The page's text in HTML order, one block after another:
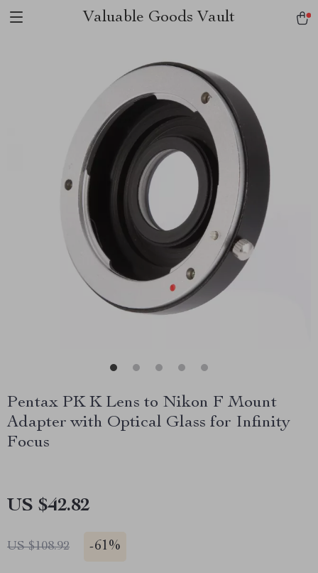
Valuable Goods Vault
Pentax PK K Lens to Nikon F Mount
Adapter with Optical Glass for Infinity
Focus
US $42.82
US $108.92 -61%